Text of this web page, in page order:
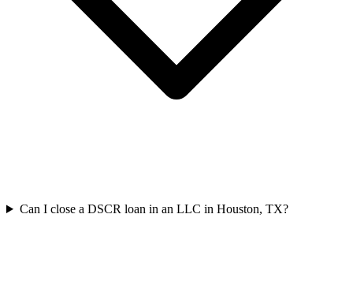
Can I close a DSCR loan in an LLC in Houston, TX?